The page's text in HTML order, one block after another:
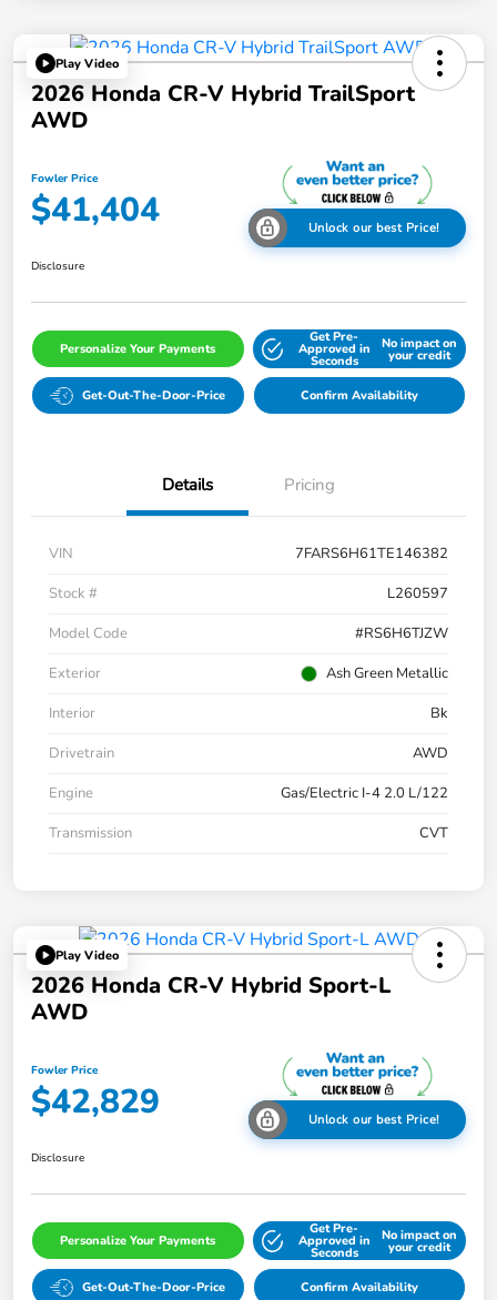
Play Video
2026 Honda CR-V Hybrid TrailSport
AWD
Fowler Price
$41,404 Unlock our best Price!
Disclosure
Personalize Your Payments
Get Pre-
Approved in
Seconds
No impact on
your credit
Get-Out-The-Door-Price Confirm Availability
Details Pricing
VIN
7FARS6H61TE146382
Stock #
L260597
Model Code
#RS6H6TJZW
Exterior
Ash Green Metallic
Interior
Bk
Drivetrain
AWD
Engine
Gas/Electric I-4 2.0 L/122
Transmission
CVT
Play Video
2026 Honda CR-V Hybrid Sport-L
AWD
Fowler Price
$42,829 Unlock our best Price!
Disclosure
Personalize Your Payments
Get Pre-
Approved in
Seconds
No impact on
your credit
Get-Out-The-Door-Price Confirm Availability